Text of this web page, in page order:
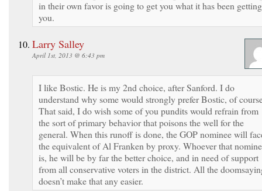
in their own favor is going to get you what it has been getting
you.
Larry Salley
April 1st, 2013 @ 6:43 pm
I like Bostic. He is my 2nd choice, after Sanford. I do
understand why some would strongly prefer Bostic, of
That said, I do wish some of you pundits would refrain from
the sort of primary behavior that poisons the well for the
general. When this runoff is done, the GOP nominee will
the equivalent of Al Franken by proxy. Whoever that
is, he will be by far the better choice, and in need of support
from all conservative voters in the district. All the
doesn’t make that any easier.